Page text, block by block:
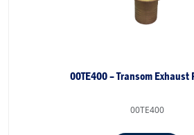
00TE400 – Transom
00TE400